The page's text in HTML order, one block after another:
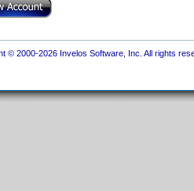
© 2000-2026 Invelos Software, Inc. All rights